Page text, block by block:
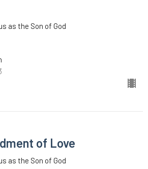
as the Son of God
of Love
as the Son of God